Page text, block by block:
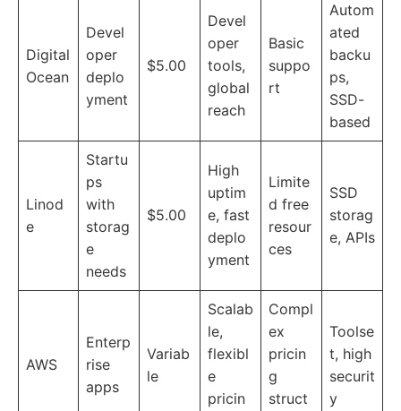
Digital
Ocean
Devel
oper
deplo
yment
$5.00
Devel
oper
tools,
global
reach
Basic
suppo
rt
Autom
ated
backu
ps,
SSD-
based
Linod
e
Startu
ps
with
storag
e
needs
$5.00
High
uptim
e, fast
deplo
yment
Limite
d free
resour
ces
SSD
storag
e, APIs
AWS
Enterp
rise
apps
Variab
le
Scalab
le,
flexibl
e
pricin
Compl
ex
pricin
g
struct
Toolse
t, high
securit
y